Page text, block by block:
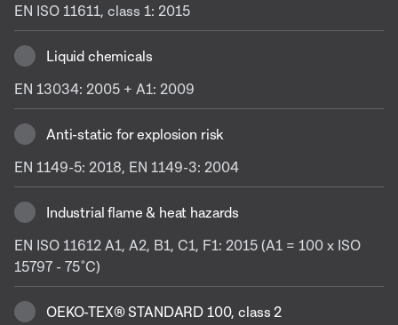
EN ISO 11611, class 1: 2015
Liquid chemicals
EN 13034: 2005 + A1: 2009
Anti-static for explosion risk
EN 1149-5: 2018, EN 1149-3: 2004
Industrial flame & heat hazards
EN ISO 11612 A1, A2, B1, C1, F1: 2015 (A1 = 100 x ISO
15797 - 75˚C)
OEKO-TEX® STANDARD 100, class 2